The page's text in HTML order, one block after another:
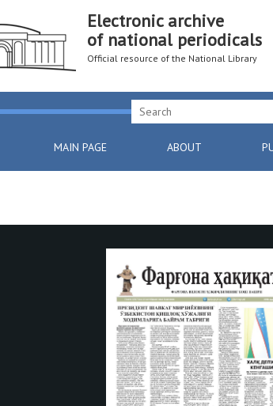
Electronic archive
of national periodicals
Official resource of the National Library
MAIN PAGE ABOUT